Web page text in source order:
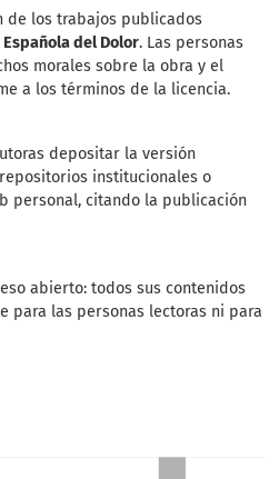
de los trabajos publicados
del Dolor. Las personas
morales sobre la obra y el
a los términos de la licencia.
depositar la versión
institucionales o
personal, citando la publicación
abierto: todos sus contenidos
para las personas lectoras ni para